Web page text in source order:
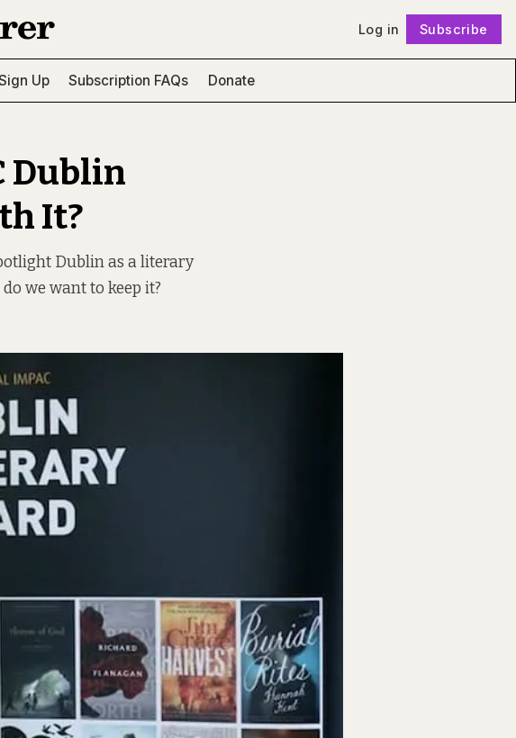
Log in Subscribe
Up Subscription FAQs Donate
Dublin
It?
Dublin as a literary
we want to keep it?